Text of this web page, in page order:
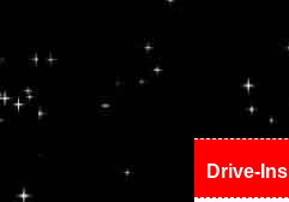
Drive-Ins